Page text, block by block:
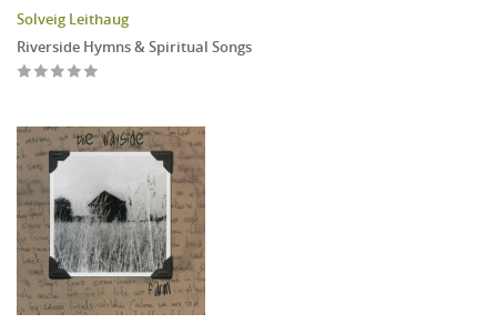
Solveig Leithaug
Riverside Hymns & Spiritual Songs